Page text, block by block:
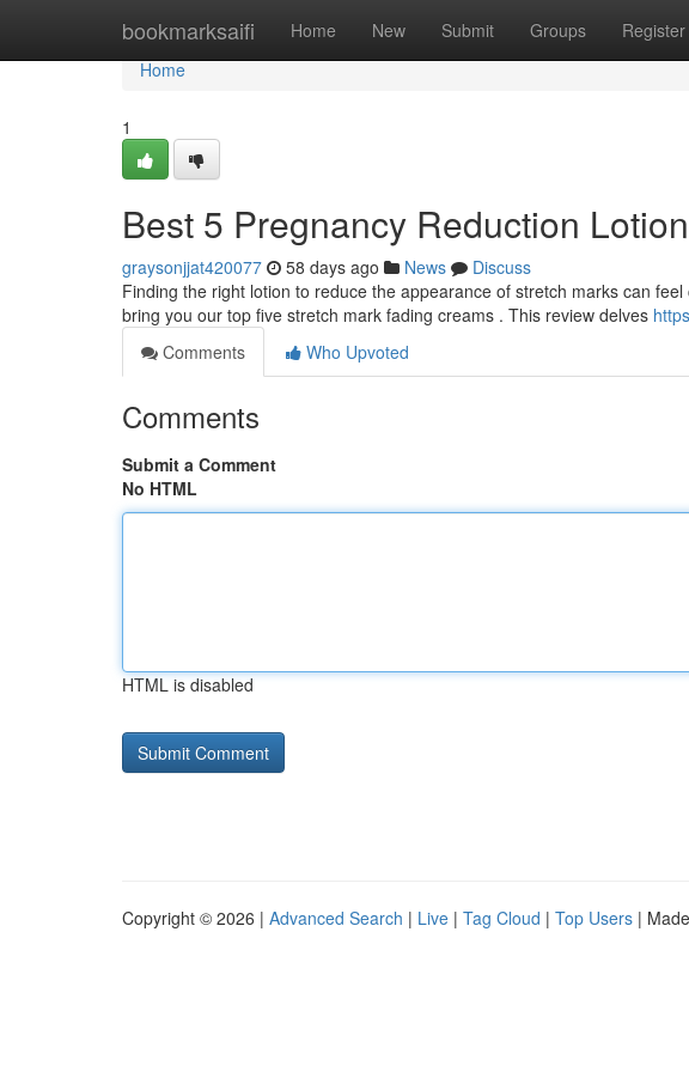
bookmarksaifi Home New Submit Groups Register
Home
Home
1
Best 5 Pregnancy Reduction
graysonjjat420077 58 days ago News
Discuss
Finding the right lotion to reduce the appearance of stretch marks can
bring you our top five stretch mark fading creams . This review delves
Comments
Who Upvoted
Comments
Submit a Comment
No HTML
HTML is disabled
Copyright © 2026 | Advanced Search | Live | Tag Cloud | Top Users |